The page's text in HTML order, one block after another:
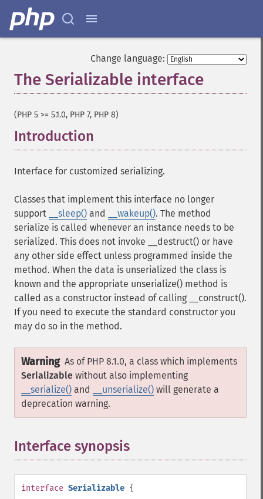
Change language:
The Serializable interface
(PHP 5 >= 5.1.0, PHP 7, PHP 8)
Introduction
Interface for customized serializing.
Classes that implement this interface no longer
support
__sleep() and __wakeup(). The method
serialize is called whenever an instance needs to be
serialized. This does not invoke __destruct() or have
any other side effect unless programmed inside the
method. When the data is unserialized the class is
known and the appropriate unserialize() method is
called as a constructor instead of calling __construct().
If you need to execute the standard constructor you
may do so in the method.
Warning As of PHP 8.1.0, a class which implements
Serializable without also implementing
__serialize() and __unserialize() will generate a
deprecation warning.
Interface synopsis
interface Serializable {